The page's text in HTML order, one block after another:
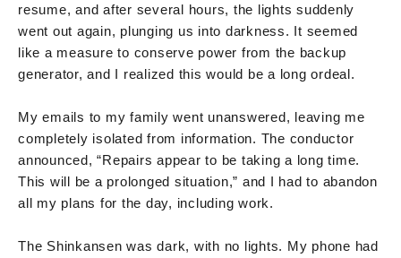
resume, and after several hours, the lights suddenly
went out again, plunging us into darkness. It seemed
like a measure to conserve power from the backup
generator, and I realized this would be a long ordeal.
My emails to my family went unanswered, leaving me
completely isolated from information. The conductor
announced, “Repairs appear to be taking a long time.
This will be a prolonged situation,” and I had to abandon
all my plans for the day, including work.
The Shinkansen was dark, with no lights. My phone had